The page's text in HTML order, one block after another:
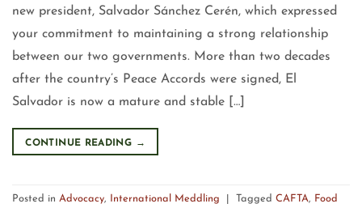
new president, Salvador Sánchez Cerén, which expressed
your commitment to maintaining a strong relationship
between our two governments. More than two decades
after the country’s Peace Accords were signed, El
Salvador is now a mature and stable […]
CONTINUE READING →
Posted in Advocacy, International Meddling Tagged CAFTA, Food